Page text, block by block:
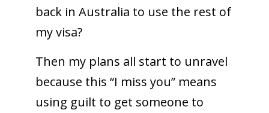
back in Australia to use the rest of
my visa?
Then my plans all start to unravel
because this “I miss you” means
using guilt to get someone to